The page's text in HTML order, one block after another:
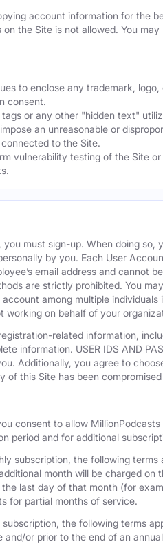
account information for the
the Site is not allowed. You
to enclose any trademark,
consent.
or any other "hidden text"
an unreasonable or
to the Site.
vulnerability testing of the Site
must sign-up. When doing
by you. Each User
email address and
are strictly prohibited. You
among multiple
working on behalf of your
related information,
information. USER IDS AND
Additionally, you agree to
of this Site has been
consent to allow
period and for additional
subscription, the following
month will be charged
last day of that month (for
for partial months of service.
the following terms
or prior to the end of an